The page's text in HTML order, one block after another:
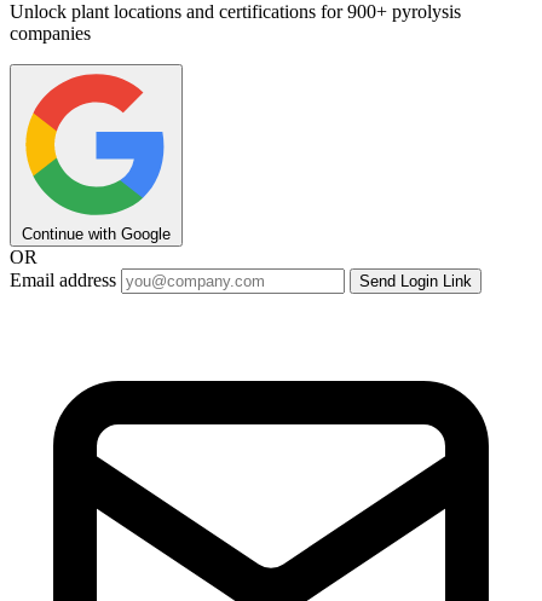
Unlock plant locations and certifications for 900+ pyrolysis
companies
Continue with Google
OR
Email address
Send Login Link